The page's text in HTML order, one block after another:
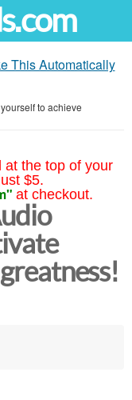
This Automatically
to achieve
at the top of your
$5.
at checkout.